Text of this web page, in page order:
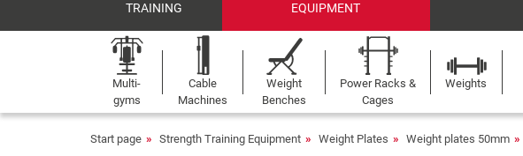
TRAINING
EQUIPMENT
Multi-
gyms
Cable
Machines
Weight
Benches
Power Racks &
Cages
Weights
Start page Strength Training Equipment Weight Plates Weight plates 50mm